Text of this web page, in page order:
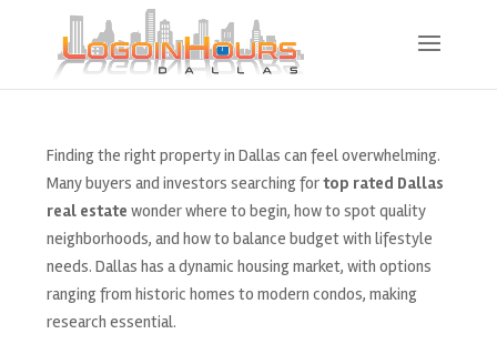
Finding the right property in Dallas can feel overwhelming.
Many buyers and investors searching fortop rated Dallas
real estate wonder where to begin, how to spot quality
neighborhoods, and how to balance budget with lifestyle
needs. Dallas has a dynamic housing market, with options
ranging from historic homes to modern condos, making
research essential.